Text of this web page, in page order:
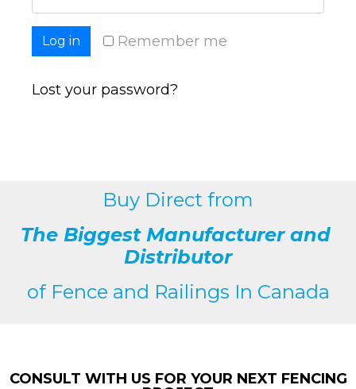
Remember me
Log in
Lost your password?
Buy Direct from
The Biggest Manufacturer and
Distributor
of Fence and Railings In Canada
CONSULT WITH US FOR YOUR NEXT FENCING